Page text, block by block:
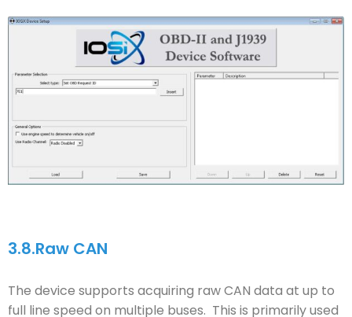
3.8.Raw CAN
The device supports acquiring raw CAN data at up to
full line speed on multiple buses. This is primarily used